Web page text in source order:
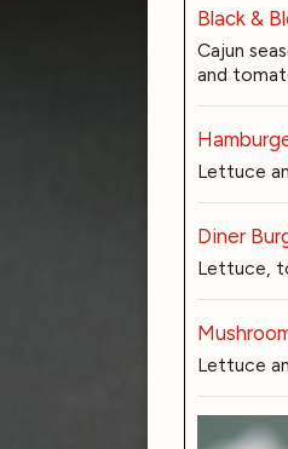
Black &
Cajun
and
Lettuce
Diner
Lettuce,
Lettuce